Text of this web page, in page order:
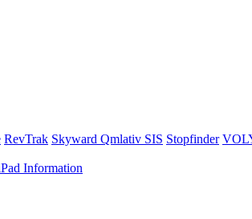
RevTrak Skyward Qmlativ SIS Stopfinder
Information